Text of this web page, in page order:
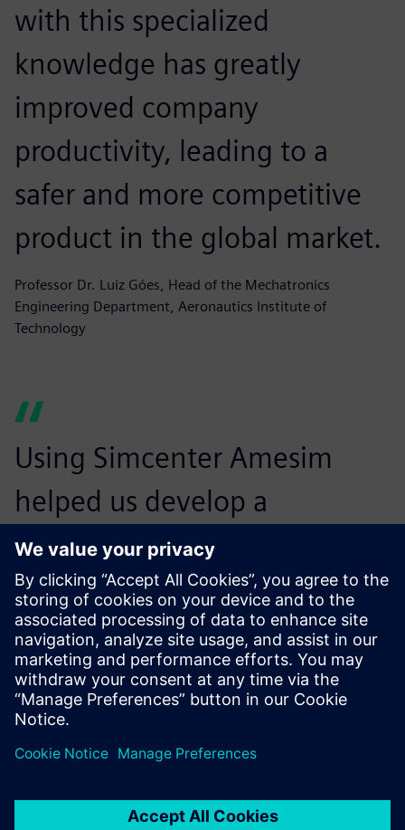
with this specialized
knowledge has greatly
improved company
productivity, leading to a
safer and more competitive
product in the global market.
Professor Dr. Luiz Góes, Head of the Mechatronics
Engineering Department, Aeronautics Institute of
Technology
Using Simcenter Amesim
helped us develop a
computational, parametrized
model for the aircraft
hydraulic brake system to
assess the behavior of its
relevant variables in normal
operational conditions and
when typical failures are